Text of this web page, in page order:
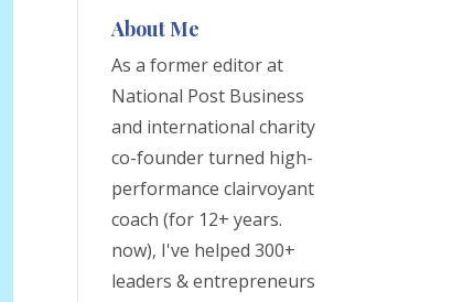
About Me
As a former editor at
National Post Business
and international charity
co-founder turned high-
performance clairvoyant
coach (for 12+ years.
now), I've helped 300+
leaders & entrepreneurs